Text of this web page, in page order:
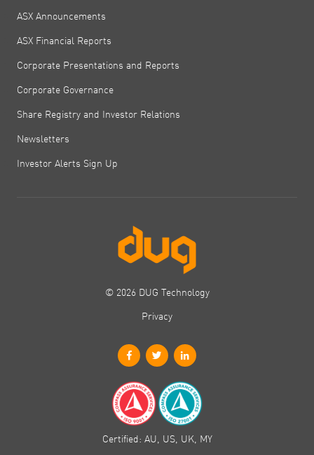
ASX Announcements
ASX Financial Reports
Corporate Presentations and Reports
Corporate Governance
Share Registry and Investor Relations
Newsletters
Investor Alerts Sign Up
© 2026 DUG Technology
Privacy
Certified: AU, US, UK, MY